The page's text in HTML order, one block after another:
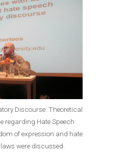
Discourse: Theoretical
regarding Hate Speech
of expression and hate
were discussed.